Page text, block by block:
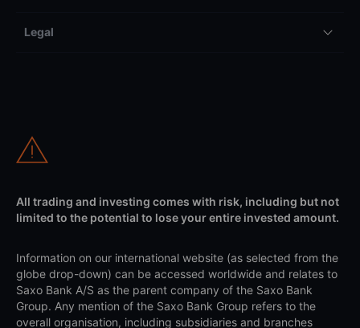
Legal
All trading and investing comes with risk, including but not
limited to the potential to lose your entire invested amount.
Information on our international website (as selected from the
globe drop-down) can be accessed worldwide and relates to
Saxo Bank A/S as the parent company of the Saxo Bank
Group. Any mention of the Saxo Bank Group refers to the
overall organisation, including subsidiaries and branches